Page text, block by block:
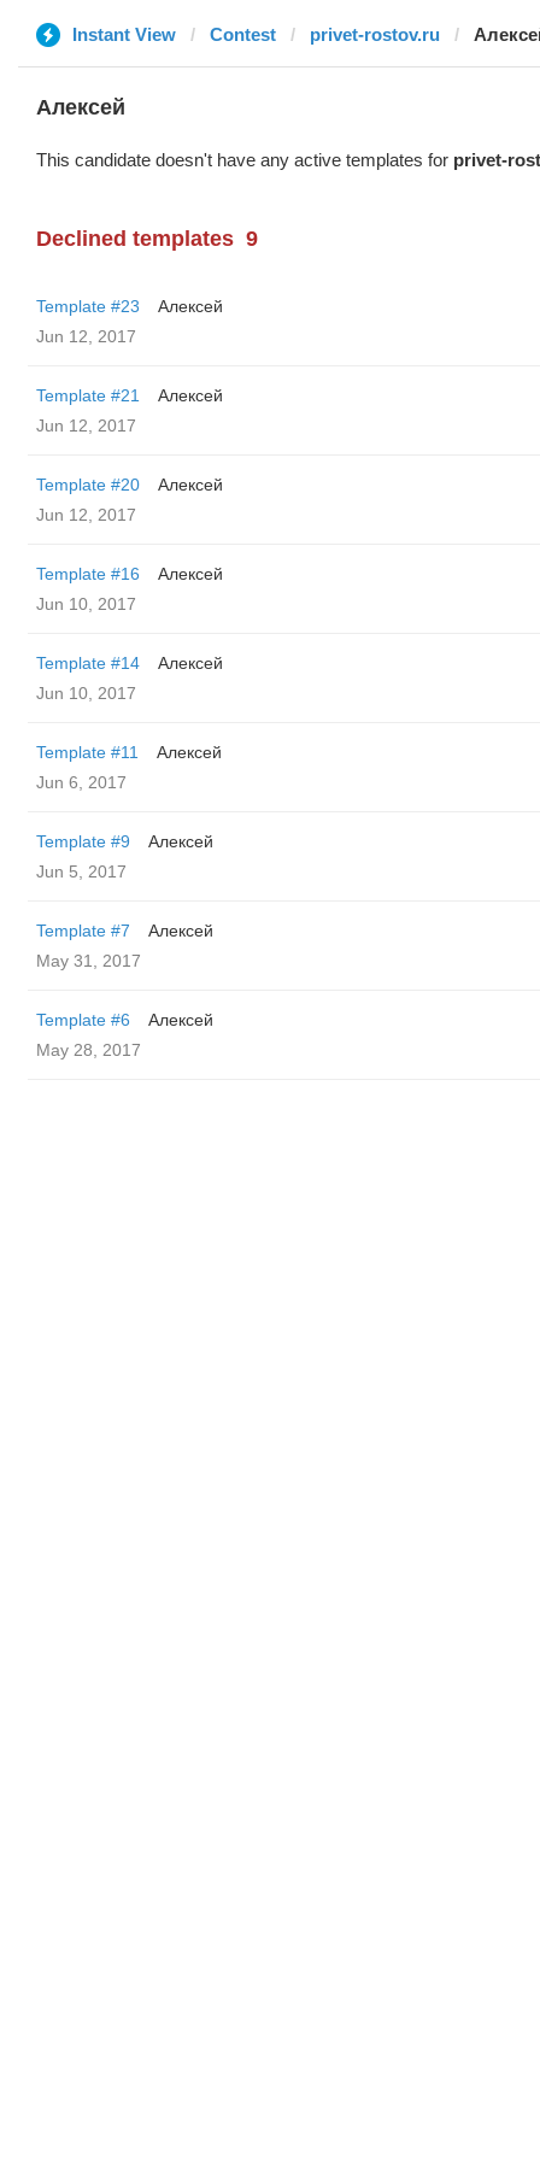
Instant View Contest privet-rostov.ru
Алексей
This candidate doesn't have any active templates for privet-
Declined templates 9
Template #23
Алексей
Jun 12, 2017
Template #21
Алексей
Jun 12, 2017
Template #20
Алексей
Jun 12, 2017
Template #16
Алексей
Jun 10, 2017
Template #14
Алексей
Jun 10, 2017
Template #11
Алексей
Jun 6, 2017
Template #9
Алексей
Jun 5, 2017
Template #7
Алексей
May 31, 2017
Template #6
Алексей
May 28, 2017